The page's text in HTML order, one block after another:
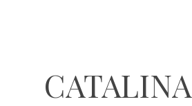
CATALINA